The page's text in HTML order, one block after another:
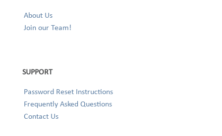
About Us
Join our Team!
SUPPORT
Password Reset Instructions
Frequently Asked Questions
Contact Us